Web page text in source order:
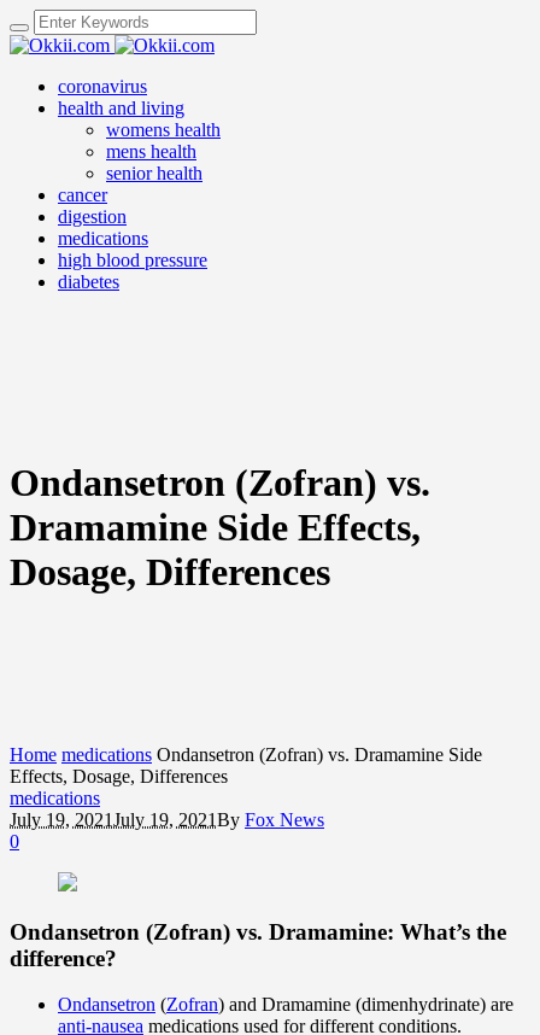
coronavirus
health and living
womens health
mens health
senior health
cancer
digestion
medications
high blood pressure
diabetes
Ondansetron (Zofran) vs.
Dramamine Side Effects,
Dosage, Differences
Home medications Ondansetron (Zofran) vs. Dramamine Side
Effects, Dosage, Differences
medications
July 19, 2021July 19, 2021By Fox News
0
Ondansetron (Zofran) vs. Dramamine: What’s the
difference?
Ondansetron (Zofran) and Dramamine (dimenhydrinate) are
anti-nausea medications used for different conditions.